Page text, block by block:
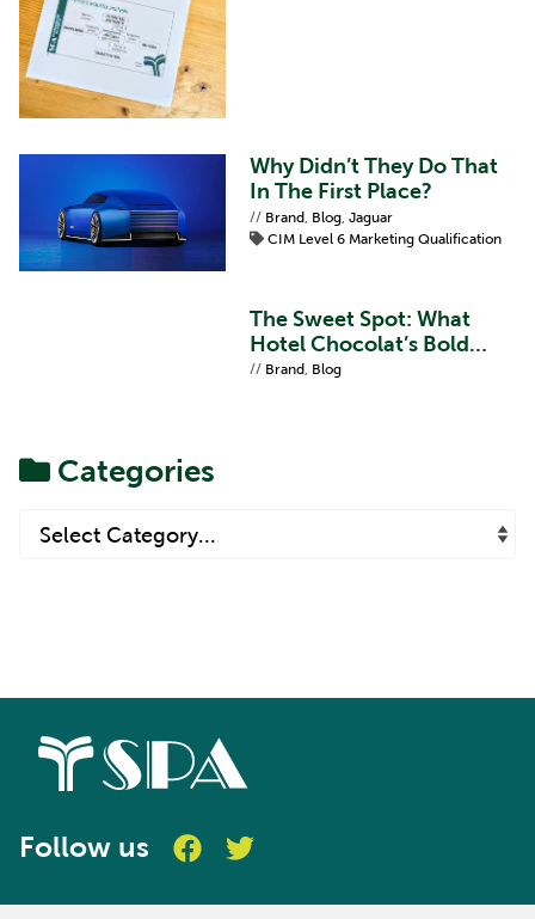
Why Didn’t They Do That
In The First Place?
// Brand Blog ,Jaguar
CIM Level 6 Marketing Qualification
The Sweet Spot: What
Hotel Chocolat’s Bold
Refresh Teaches Us About
// Brand, Blog
Categories
Follow us